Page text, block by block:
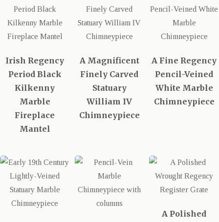
Irish Regency
Period Black
Kilkenny
Marble
Fireplace
Mantel
A Magnificent
Finely Carved
Statuary
William IV
Chimneypiece
A Fine Regency
Pencil-Veined
White Marble
Chimneypiece
A Polished